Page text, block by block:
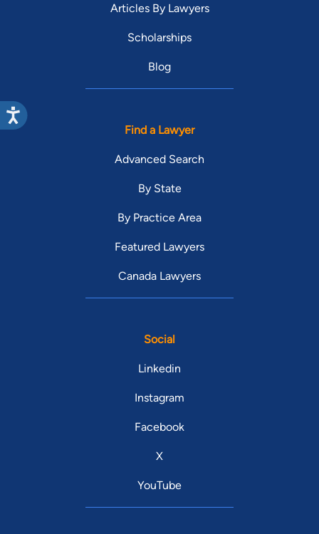
Articles By Lawyers
Scholarships
Blog
Find a Lawyer
Advanced Search
By State
By Practice Area
Featured Lawyers
Canada Lawyers
Social
Linkedin
Instagram
Facebook
X
YouTube